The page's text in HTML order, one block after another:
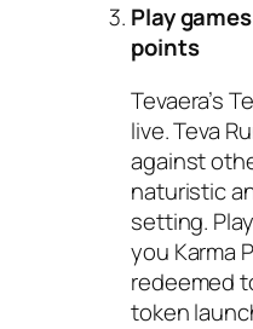
Play
points
Tevaera’s
live. Teva
against
naturistic
setting.
you Karma
redeemed
token